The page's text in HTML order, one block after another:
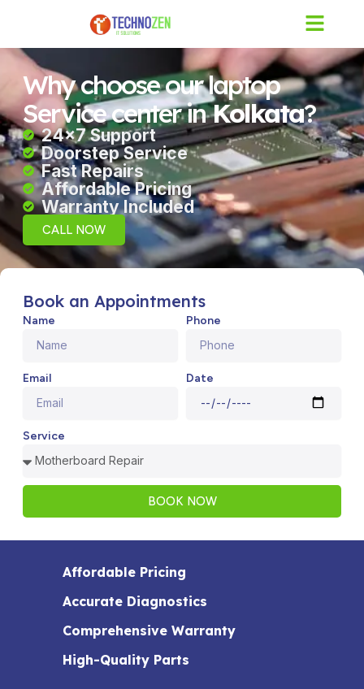
Why choose our laptop
Service center inKolkata?
24×7 Support
Doorstep Service
Fast Repairs
Affordable Pricing
Warranty Included
CALL NOW
Book an Appointments
Name Phone
Email Date
Service
BOOK NOW
Affordable Pricing
Accurate Diagnostics
Comprehensive Warranty
High-Quality Parts